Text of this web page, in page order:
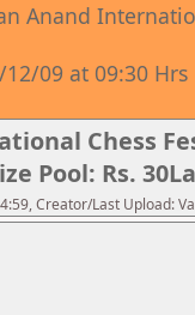
Anand
09 at 09:30 Hrs
Chess
Pool: Rs.
Creator/Last Upload: